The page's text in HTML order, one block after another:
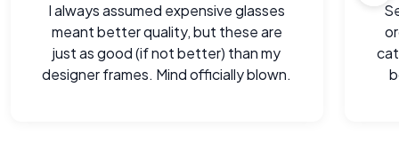
I always assumed expensive glasses
meant better quality, but these are
just as good (if not better) than my
designer frames. Mind officially blown.